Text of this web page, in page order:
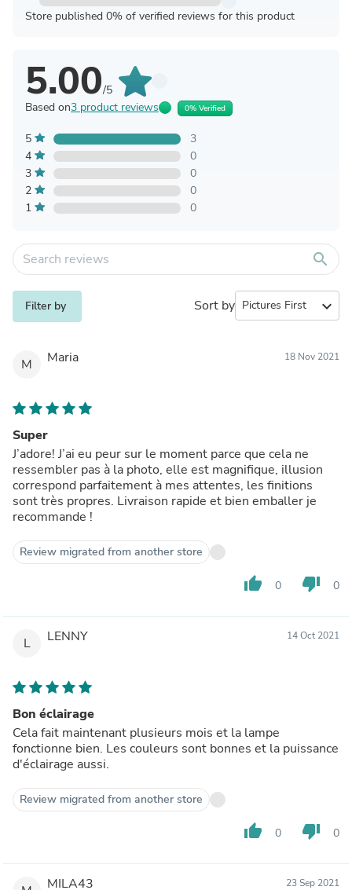
Store published 0% of verified reviews for this product
5.00/5
Based on3 product reviews 0% Verified
5
3
4
0
3
0
2
0
1
0
search
Filter by Sort by expand_more
M Maria 18 Nov 2021
Super
J’adore! J’ai eu peur sur le moment parce que cela ne
ressembler pas à la photo, elle est magnifique, illusion
correspond parfaitement à mes attentes, les finitions
sont très propres. Livraison rapide et bien emballer je
recommande !
Review migrated from another store
thumb_up 0 thumb_down 0
L LENNY 14 Oct 2021
Bon éclairage
Cela fait maintenant plusieurs mois et la lampe
fonctionne bien. Les couleurs sont bonnes et la puissance
d'éclairage aussi.
Review migrated from another store
thumb_up 0 thumb_down 0
MILA43 23 Sep 2021